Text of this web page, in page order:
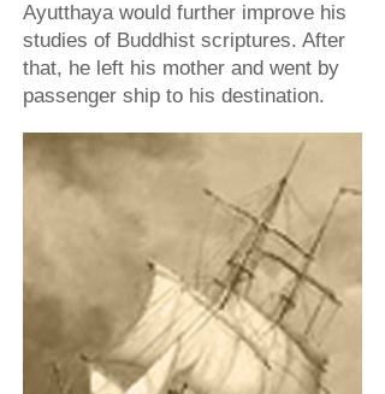
Ayutthaya would further improve his
studies of Buddhist scriptures. After
that, he left his mother and went by
passenger ship to his destination.